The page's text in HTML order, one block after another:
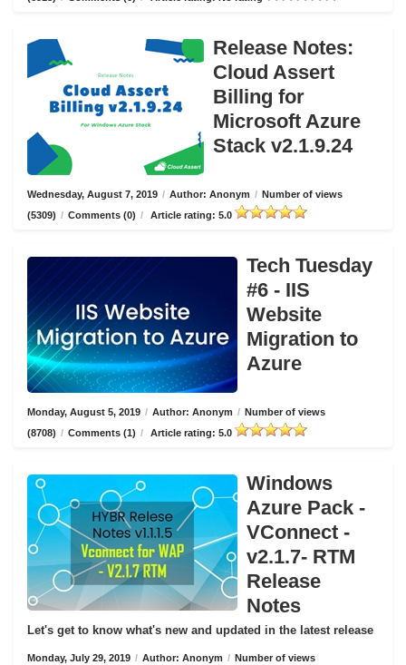
Release Notes:
Cloud Assert
Billing for
Microsoft Azure
Stack v2.1.9.24
Wednesday, August 7, 2019 / Author: Anonym / Number of views
(5309) / Comments (0) / Article rating: 5.0
Tech Tuesday
#6 - IIS
Website
Migration to
Azure
Monday, August 5, 2019 / Author: Anonym / Number of views
(8708) / Comments (1) / Article rating: 5.0
Windows
Azure Pack -
VConnect -
v2.1.7- RTM
Release
Notes
Let's get to know what's new and updated in the latest release
Monday, July 29, 2019 / Author: Anonym / Number of views